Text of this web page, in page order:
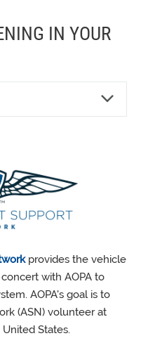
IN YOUR
provides the vehicle
with AOPA to
AOPA's goal is to
(ASN) volunteer at
States.